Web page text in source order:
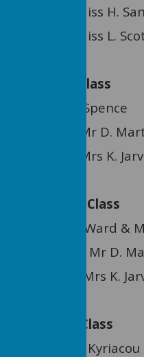
Assistant: Miss H.
Miss L.
Tree Class
Mr T. Spence
Mr D.
Mrs K.
Tree Class
J. Ward &
Assistant: Mr D.
Mrs K.
Beech Tree Class
Mr N.